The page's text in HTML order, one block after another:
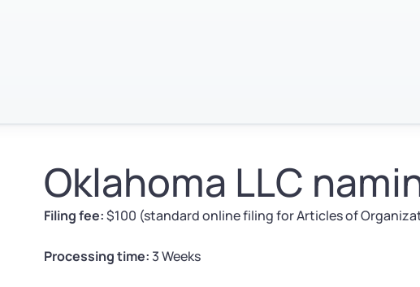
Oklahoma LLC
Filing fee:$100 (standard online filing for Articles of
Processing time:3 Weeks